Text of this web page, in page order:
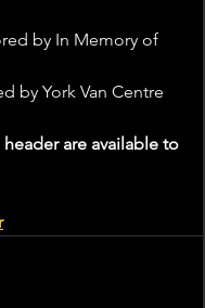
by In Memory of
by York Van Centre
are available to